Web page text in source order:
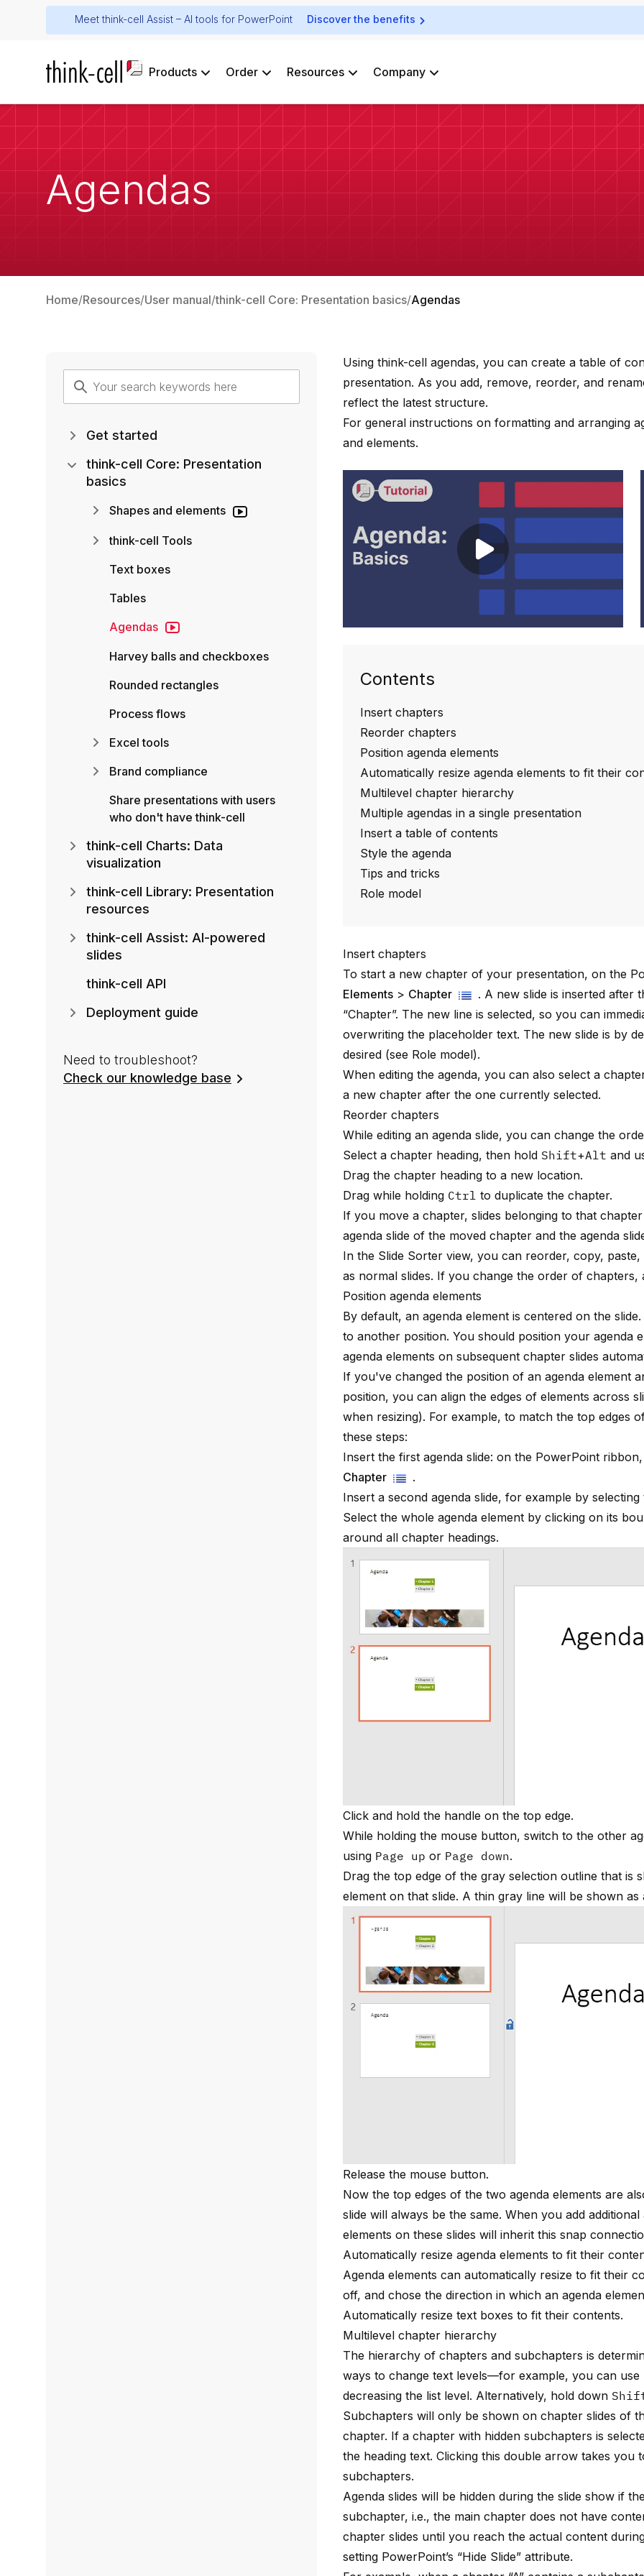
Meet think-cell Assist – AI tools for PowerPoint Discover the benefits
Products Order Resources Company
Agendas
Home Resources User manual think-cell Core: Presentation basics Agendas
Usingthink-cell agendas, you can create a table of
presentation. As you add, remove, reorder, and
reflect the latest structure.
For general instructions on formatting and arranging
and elements.
Play video
Contents
Insert chapters
Reorder chapters
Position agenda elements
Automatically resize agenda elements to fit their
Multilevel chapter hierarchy
Multiple agendas in a single presentation
Insert a table of contents
Style the agenda
Tips and tricks
Role model
Insert chapters
To start a new chapter of your presentation, on the
Elements > Chapter
. A new slide is inserted after
“Chapter”. The new line is selected, so you can
overwriting the placeholder text. The new slide is by
desired (see Role model).
When editing the agenda, you can also select a
a new chapter after the one currently selected.
Reorder chapters
While editing an agenda slide, you can change the
Select a chapter heading, then hold Shift+Alt and
Drag the chapter heading to a new location.
Drag while holding Ctrl to duplicate the chapter.
If you move a chapter, slides belonging to that
agenda slide of the moved chapter and the agenda
In the Slide Sorter view, you can reorder, copy,
as normal slides. If you change the order of chapters,
Position agenda elements
By default, an agenda element is centered on the
to another position. You should position your agenda
agenda elements on subsequent chapter slides
If you've changed the position of an agenda element
position, you can align the edges of elements across
when resizing). For example, to match the top edges
these steps:
Insert the first agenda slide: on the PowerPoint
Chapter
.
Insert a second agenda slide, for example by
Select the whole agenda element by clicking on its
around all chapter headings.
Click and hold the handle on the top edge.
While holding the mouse button, switch to the other
using Page up or Page down.
Drag the top edge of the gray selection outline that is
element on that slide. A thin gray line will be shown as
Release the mouse button.
Now the top edges of the two agenda elements are
slide will always be the same. When you add
elements on these slides will inherit this snap
Automatically resize agenda elements to fit their
Agenda elements can automatically resize to fit their
off, and chose the direction in which an agenda
Automatically resize text boxes to fit their contents.
Multilevel chapter hierarchy
The hierarchy of chapters and subchapters is
ways to change text levels—for example, you can use
decreasing the list level. Alternatively, hold down
Subchapters will only be shown on chapter slides of
chapter. If a chapter with hidden subchapters is
the heading text. Clicking this double arrow takes
subchapters.
Agenda slides will be hidden during the slide show if
subchapter, i.e., the main chapter does not have
chapter slides until you reach the actual content
setting PowerPoint’s “Hide Slide” attribute.
Get started
think-cell Core: Presentation
basics
Shapes and elements
think-cell Tools
Text boxes
Tables
Agendas
Harvey balls and checkboxes
Rounded rectangles
Process flows
Excel tools
Brand compliance
Share presentations with users
who don't have think-cell
think-cell Charts: Data
visualization
think-cell Library: Presentation
resources
think-cell Assist: AI-powered
slides
think-cell API
Deployment guide
Need to troubleshoot?
Check our knowledge base